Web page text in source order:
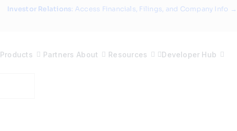
Investor Relations: Access Financials, Filings, and Company Info →
Products Partners About Resources Developer Hub